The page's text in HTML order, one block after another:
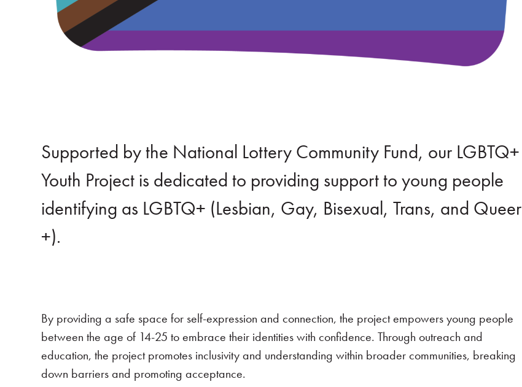
Supported by the National Lottery Community Fund, our LGBTQ+
Youth Project is dedicated to providing support to young people
identifying as LGBTQ+ (Lesbian, Gay, Bisexual, Trans, and Queer
+).
By providing a safe space for self-expression and connection, the project empowers young people
between the age of 14-25 to embrace their identities with confidence. Through outreach and
education, the project promotes inclusivity and understanding within broader communities, breaking
down barriers and promoting acceptance.